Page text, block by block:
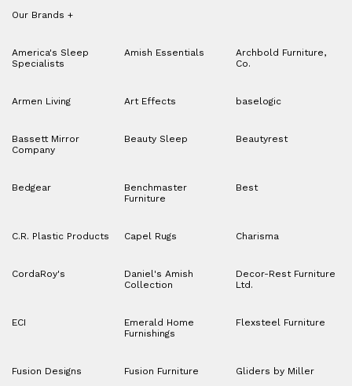
Our Brands +
America's Sleep
Specialists
Amish Essentials
Archbold Furniture,
Co.
Armen Living Art Effects baselogic
Bassett Mirror
Company
Beauty Sleep Beautyrest
Bedgear
Benchmaster
Furniture
Best
C.R. Plastic Products Capel Rugs Charisma
CordaRoy's
Daniel's Amish
Collection
Decor-Rest Furniture
Ltd.
ECI
Emerald Home
Furnishings
Flexsteel Furniture
Fusion Designs Fusion Furniture Gliders by Miller